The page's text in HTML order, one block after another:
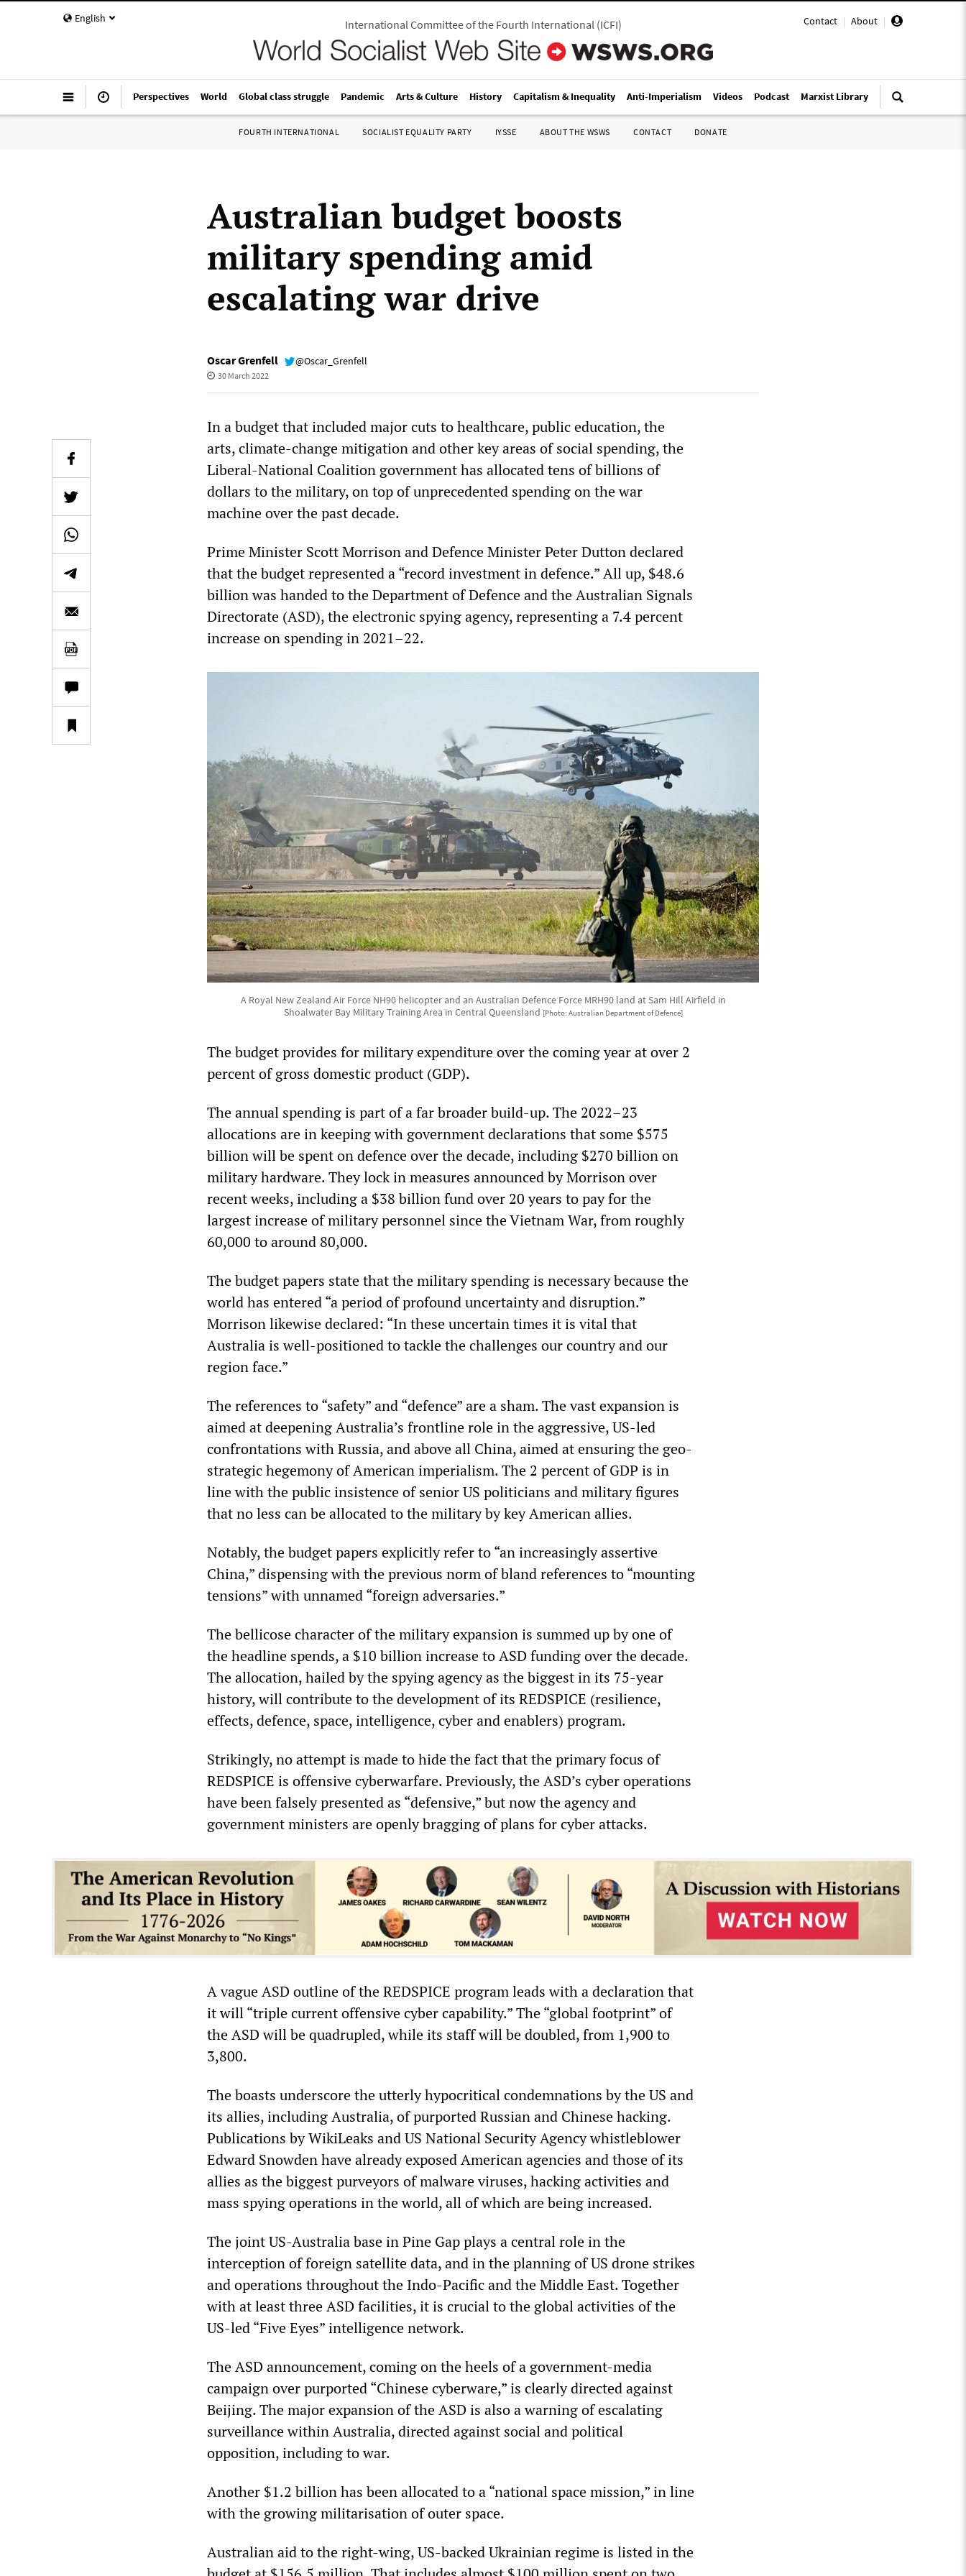
English Contact | About |
International Committee of the Fourth International(ICFI)
Perspectives World Global class struggle Pandemic Arts & Culture History Capitalism & Inequality Anti-Imperialism Videos Podcast Marxist Library
FOURTH INTERNATIONAL SOCIALIST EQUALITY PARTY IYSSE ABOUT THE WSWS CONTACT DONATE
Australian budget boosts
military spending amid
escalating war drive
Oscar Grenfell @Oscar_Grenfell
30 March 2022
In a budget that included major cuts to healthcare, public education, the
arts, climate-change mitigation and other key areas of social spending, the
Liberal-National Coalition government has allocated tens of billions of
dollars to the military, on top of unprecedented spending on the war
machine over the past decade.
Prime Minister Scott Morrison and Defence Minister Peter Dutton declared
that the budget represented a “record investment in defence.” All up, $48.6
billion was handed to the Department of Defence and the Australian Signals
Directorate (ASD), the electronic spying agency, representing a 7.4 percent
increase on spending in 2021–22.
A Royal New Zealand Air Force NH90 helicopter and an Australian Defence Force MRH90 land at Sam Hill Airfield in
Shoalwater Bay Military Training Area in Central Queensland [Photo: Australian Department of Defence]
The budget provides for military expenditure over the coming year at over 2
percent of gross domestic product (GDP).
The annual spending is part of a far broader build-up. The 2022–23
allocations are in keeping with government declarations that some $575
billion will be spent on defence over the decade, including $270 billion on
military hardware. They lock in measures announced by Morrison over
recent weeks, including a $38 billion fund over 20 years to pay for the
largest increase of military personnel since the Vietnam War, from roughly
60,000 to around 80,000.
The budget papers state that the military spending is necessary because the
world has entered “a period of profound uncertainty and disruption.”
Morrison likewise declared: “In these uncertain times it is vital that
Australia is well-positioned to tackle the challenges our country and our
region face.”
The references to “safety” and “defence” are a sham. The vast expansion is
aimed at deepening Australia’s frontline role in the aggressive, US-led
confrontations with Russia, and above all China, aimed at ensuring the geo-
strategic hegemony of American imperialism. The 2 percent of GDP is in
line with the public insistence of senior US politicians and military figures
that no less can be allocated to the military by key American allies.
Notably, the budget papers explicitly refer to “an increasingly assertive
China,” dispensing with the previous norm of bland references to “mounting
tensions” with unnamed “foreign adversaries.”
The bellicose character of the military expansion is summed up by one of
the headline spends, a $10 billion increase to ASD funding over the decade.
The allocation, hailed by the spying agency as the biggest in its 75-year
history, will contribute to the development of its REDSPICE (resilience,
effects, defence, space, intelligence, cyber and enablers) program.
Strikingly, no attempt is made to hide the fact that the primary focus of
REDSPICE is offensive cyberwarfare. Previously, the ASD’s cyber operations
have been falsely presented as “defensive,” but now the agency and
government ministers are openly bragging of plans for cyber attacks.
A vague ASD outline of the REDSPICE program leads with a declaration that
it will “triple current offensive cyber capability.” The “global footprint” of
the ASD will be quadrupled, while its staff will be doubled, from 1,900 to
3,800.
The boasts underscore the utterly hypocritical condemnations by the US and
its allies, including Australia, of purported Russian and Chinese hacking.
Publications by WikiLeaks and US National Security Agency whistleblower
Edward Snowden have already exposed American agencies and those of its
allies as the biggest purveyors of malware viruses, hacking activities and
mass spying operations in the world, all of which are being increased.
The joint US-Australia base in Pine Gap plays a central role in the
interception of foreign satellite data, and in the planning of US drone strikes
and operations throughout the Indo-Pacific and the Middle East. Together
with at least three ASD facilities, it is crucial to the global activities of the
US-led “Five Eyes” intelligence network.
The ASD announcement, coming on the heels of a government-media
campaign over purported “Chinese cyberware,” is clearly directed against
Beijing. The major expansion of the ASD is also a warning of escalating
surveillance within Australia, directed against social and political
opposition, including to war.
Another $1.2 billion has been allocated to a “national space mission,” in line
with the growing militarisation of outer space.
Australian aid to the right-wing, US-backed Ukrainian regime is listed in the